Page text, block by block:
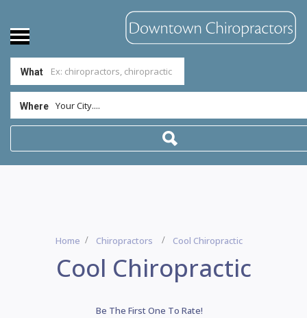
What
Where Your City....
Home Chiropractors Cool Chiropractic
Cool Chiropractic
Be The First One To Rate!